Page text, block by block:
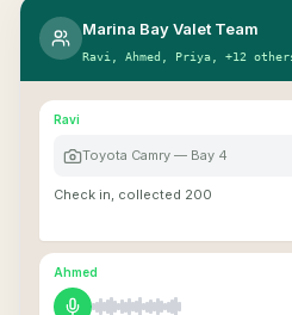
Marina Bay Valet Team
Ravi, Ahmed, Priya, +12
Ravi
Toyota Camry — Bay 4
Check in, collected 200
Ahmed